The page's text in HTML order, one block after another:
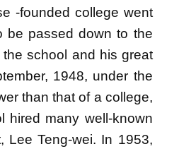
-founded college went
be passed down to the
school and his great
1948, under the
than that of a college,
hired many well-known
Lee Teng-wei. In 1953,